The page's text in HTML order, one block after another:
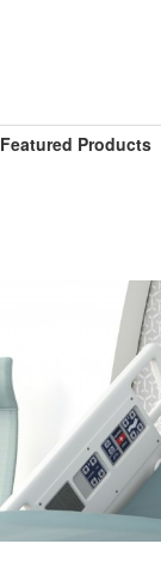
Featured Products